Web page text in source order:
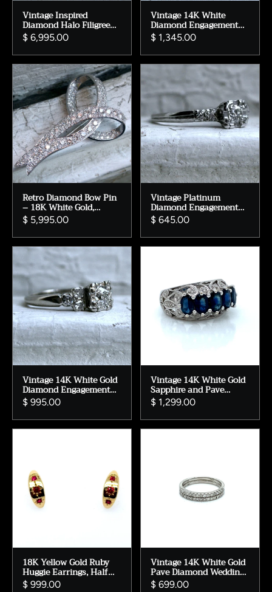
Vintage Inspired
Diamond Halo Filigree
Engagement Ring
Wedding Ring in 14K
White Gold.
$ 6,995.00
Vintage 14K White
Diamond Engagement
Ring - 1.08ct.
$ 1,345.00
Retro Diamond Bow Pin
– 18K White Gold,
10.05ct Diamond
Pendant
$ 5,995.00
Vintage Platinum
Diamond Engagement
Ring – Illusion Head,
0.28ct
$ 645.00
Vintage 14K White Gold
Diamond Engagement
Ring - 0.71ct
$ 995.00
Vintage 14K White Gold
Sapphire and Pave
Diamond Engagement
Ring Wedding Band -
2.79ct.
$ 1,299.00
18K Yellow Gold Ruby
Huggie Earrings, Half
Moon Design
$ 999.00
Vintage 14K White Gold
Pave Diamond Wedding
Band, Size 6
$ 699.00